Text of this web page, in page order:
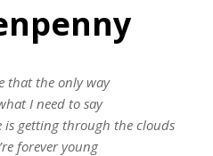
that the only way
I need to say
is getting through the clouds
forever young